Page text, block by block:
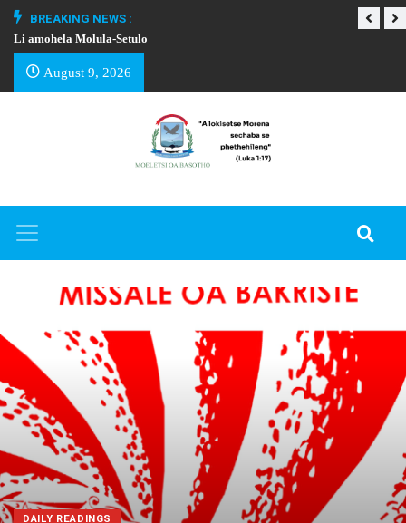
BREAKING NEWS :
Li amohela Molula-Setulo
August 9, 2026
DAILY READINGS